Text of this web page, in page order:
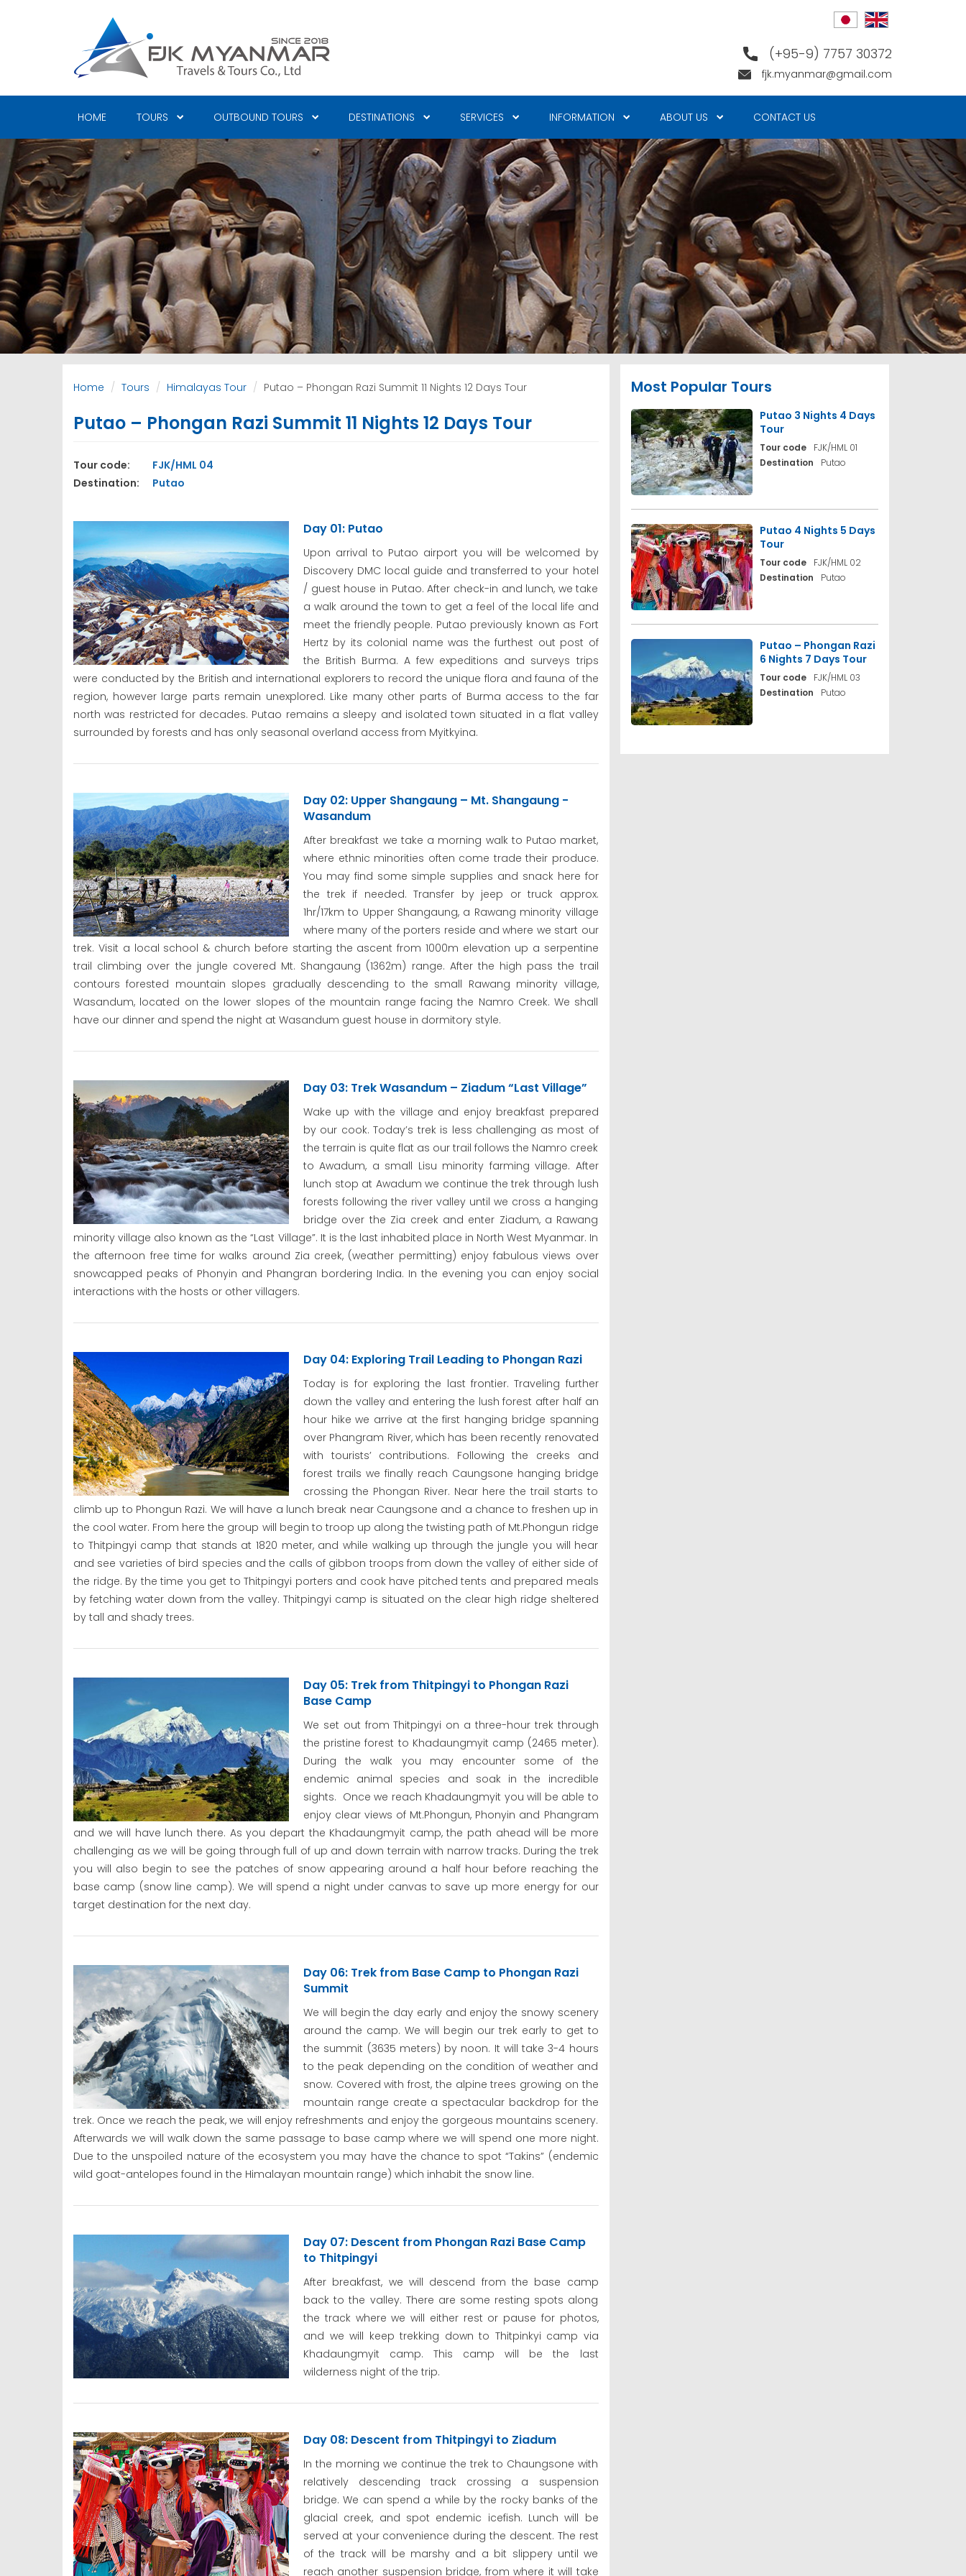
(+95-9) 7757 30372
fjk.myanmar@gmail.com
HOME TOURS OUTBOUND TOURS DESTINATIONS SERVICES INFORMATION ABOUT US CONTACT US
Home Tours Himalayas Tour Putao – Phongan Razi Summit 11 Nights 12 Days Tour
Putao – Phongan Razi Summit 11 Nights 12 Days Tour
Tour code:
FJK/HML 04
Destination:
Putao
Day 01: Putao
Upon arrival to Putao airport you will be welcomed by
Discovery DMC local guide and transferred to your hotel
/ guest house in Putao. After check-in and lunch, we take
a walk around the town to get a feel of the local life and
meet the friendly people. Putao previously known as Fort
Hertz by its colonial name was the furthest out post of
the British Burma. A few expeditions and surveys trips
were conducted by the British and international explorers to record the unique flora and fauna of the
region, however large parts remain unexplored. Like many other parts of Burma access to the far
north was restricted for decades. Putao remains a sleepy and isolated town situated in a flat valley
surrounded by forests and has only seasonal overland access from Myitkyina.
Day 02: Upper Shangaung – Mt. Shangaung -
Wasandum
After breakfast we take a morning walk to Putao market,
where ethnic minorities often come trade their produce.
You may find some simple supplies and snack here for
the trek if needed. Transfer by jeep or truck approx.
1hr/17km to Upper Shangaung, a Rawang minority village
where many of the porters reside and where we start our
trek. Visit a local school & church before starting the ascent from 1000m elevation up a serpentine
trail climbing over the jungle covered Mt. Shangaung (1362m) range. After the high pass the trail
contours forested mountain slopes gradually descending to the small Rawang minority village,
Wasandum, located on the lower slopes of the mountain range facing the Namro Creek. We shall
have our dinner and spend the night at Wasandum guest house in dormitory style.
Day 03: Trek Wasandum – Ziadum “Last Village”
Wake up with the village and enjoy breakfast prepared
by our cook. Today’s trek is less challenging as most of
the terrain is quite flat as our trail follows the Namro creek
to Awadum, a small Lisu minority farming village. After
lunch stop at Awadum we continue the trek through lush
forests following the river valley until we cross a hanging
bridge over the Zia creek and enter Ziadum, a Rawang
minority village also known as the “Last Village”. It is the last inhabited place in North West Myanmar. In
the afternoon free time for walks around Zia creek, (weather permitting) enjoy fabulous views over
snowcapped peaks of Phonyin and Phangran bordering India. In the evening you can enjoy social
interactions with the hosts or other villagers.
Day 04: Exploring Trail Leading to Phongan Razi
Today is for exploring the last frontier. Traveling further
down the valley and entering the lush forest after half an
hour hike we arrive at the first hanging bridge spanning
over Phangram River, which has been recently renovated
with tourists’ contributions. Following the creeks and
forest trails we finally reach Caungsone hanging bridge
crossing the Phongan River. Near here the trail starts to
climb up to Phongun Razi. We will have a lunch break near Caungsone and a chance to freshen up in
the cool water. From here the group will begin to troop up along the twisting path of Mt.Phongun ridge
to Thitpingyi camp that stands at 1820 meter, and while walking up through the jungle you will hear
and see varieties of bird species and the calls of gibbon troops from down the valley of either side of
the ridge. By the time you get to Thitpingyi porters and cook have pitched tents and prepared meals
by fetching water down from the valley. Thitpingyi camp is situated on the clear high ridge sheltered
by tall and shady trees.
Day 05: Trek from Thitpingyi to Phongan Razi
Base Camp
We set out from Thitpingyi on a three-hour trek through
the pristine forest to Khadaungmyit camp (2465 meter).
During the walk you may encounter some of the
endemic animal species and soak in the incredible
sights. Once we reach Khadaungmyit you will be able to
enjoy clear views of Mt.Phongun, Phonyin and Phangram
and we will have lunch there. As you depart the Khadaungmyit camp, the path ahead will be more
challenging as we will be going through full of up and down terrain with narrow tracks. During the trek
you will also begin to see the patches of snow appearing around a half hour before reaching the
base camp (snow line camp). We will spend a night under canvas to save up more energy for our
target destination for the next day.
Day 06: Trek from Base Camp to Phongan Razi
Summit
We will begin the day early and enjoy the snowy scenery
around the camp. We will begin our trek early to get to
the summit (3635 meters) by noon. It will take 3-4 hours
to the peak depending on the condition of weather and
snow. Covered with frost, the alpine trees growing on the
mountain range create a spectacular backdrop for the
trek. Once we reach the peak, we will enjoy refreshments and enjoy the gorgeous mountains scenery.
Afterwards we will walk down the same passage to base camp where we will spend one more night.
Due to the unspoiled nature of the ecosystem you may have the chance to spot “Takins” (endemic
wild goat-antelopes found in the Himalayan mountain range) which inhabit the snow line.
Day 07: Descent from Phongan Razi Base Camp
to Thitpingyi
After breakfast, we will descend from the base camp
back to the valley. There are some resting spots along
the track where we will either rest or pause for photos,
and we will keep trekking down to Thitpinkyi camp via
Khadaungmyit camp. This camp will be the last
wilderness night of the trip.
Day 08: Descent from Thitpingyi to Ziadum
In the morning we continue the trek to Chaungsone with
relatively descending track crossing a suspension
bridge. We can spend a while by the rocky banks of the
glacial creek, and spot endemic icefish. Lunch will be
served at your convenience during the descent. The rest
of the track will be marshy and a bit slippery until we
reach another suspension bridge, from where it will take
Most Popular Tours
Putao 3 Nights 4 Days
Tour
Tour code
FJK/HML 01
Destination
Putao
Putao 4 Nights 5 Days
Tour
Tour code
FJK/HML 02
Destination
Putao
Putao – Phongan Razi
6 Nights 7 Days Tour
Tour code
FJK/HML 03
Destination
Putao